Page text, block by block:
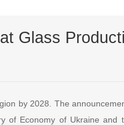
Glass
by 2028. The
of Economy of Ukraine and